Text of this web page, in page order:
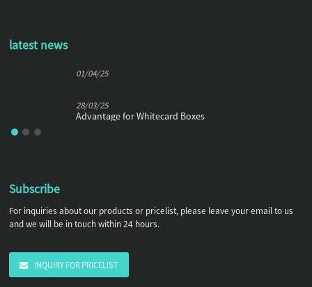
latest news
01/04/25
28/03/25
Advantage for Whitecard Boxes
Subscribe
For inquiries about our products or pricelist, please leave your email to us
and we will be in touch within 24 hours.
INQUIRY FOR PRICELIST